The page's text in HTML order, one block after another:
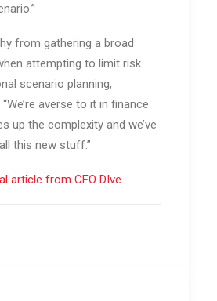
from gathering a broad
attempting to limit risk
scenario planning,
averse to it in finance
up the complexity and we’ve
this new stuff.”
article from CFO DIve